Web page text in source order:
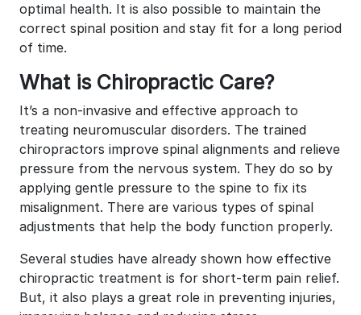
optimal health. It is also possible to maintain the
correct spinal position and stay fit for a long period
of time.
What is Chiropractic Care?
It’s a non-invasive and effective approach to
treating neuromuscular disorders. The trained
chiropractors improve spinal alignments and relieve
pressure from the nervous system. They do so by
applying gentle pressure to the spine to fix its
misalignment. There are various types of spinal
adjustments that help the body function properly.
Several studies have already shown how effective
chiropractic treatment is for short-term pain relief.
But, it also plays a great role in preventing injuries,